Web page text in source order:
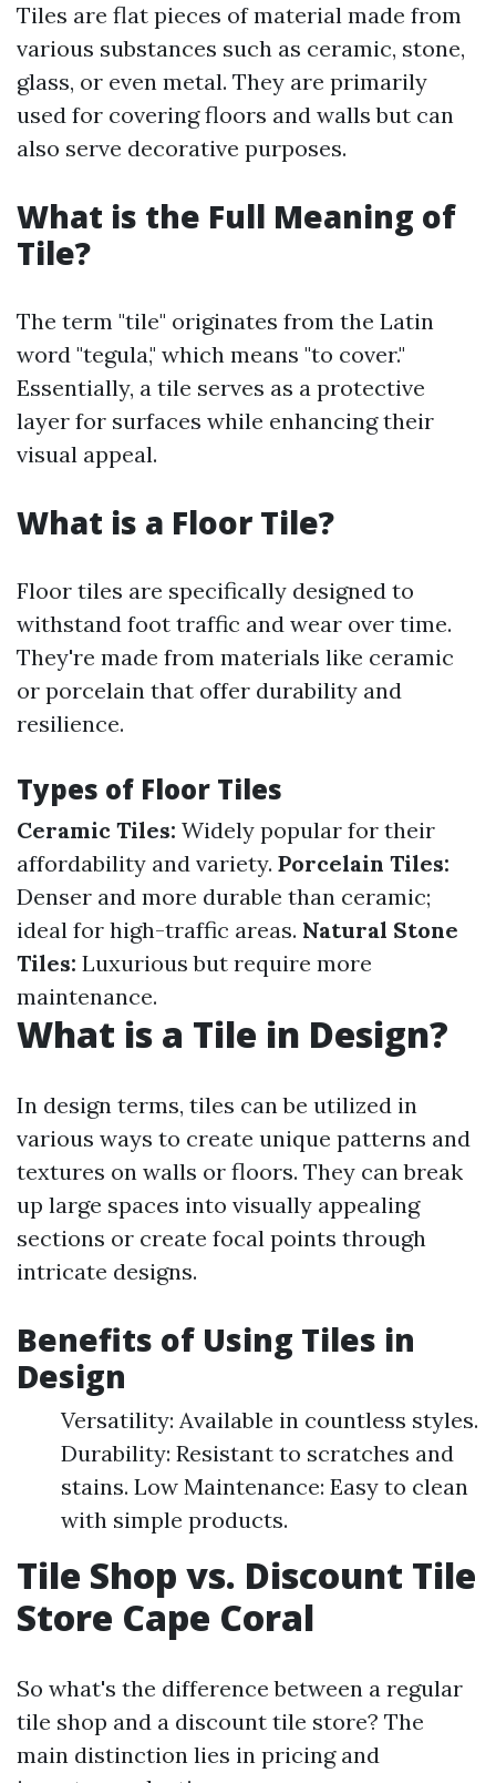
Tiles are flat pieces of material made from
various substances such as ceramic, stone,
glass, or even metal. They are primarily
used for covering floors and walls but can
also serve decorative purposes.
What is the Full Meaning of
Tile?
The term "tile" originates from the Latin
word "tegula," which means "to cover."
Essentially, a tile serves as a protective
layer for surfaces while enhancing their
visual appeal.
What is a Floor Tile?
Floor tiles are specifically designed to
withstand foot traffic and wear over time.
They're made from materials like ceramic
or porcelain that offer durability and
resilience.
Types of Floor Tiles
Ceramic Tiles: Widely popular for their
affordability and variety. Porcelain Tiles:
Denser and more durable than ceramic;
ideal for high-traffic areas. Natural Stone
Tiles: Luxurious but require more
maintenance.
What is a Tile in Design?
In design terms, tiles can be utilized in
various ways to create unique patterns and
textures on walls or floors. They can break
up large spaces into visually appealing
sections or create focal points through
intricate designs.
Benefits of Using Tiles in
Design
Versatility: Available in countless styles.
Durability: Resistant to scratches and
stains. Low Maintenance: Easy to clean
with simple products.
Tile Shop vs. Discount Tile
Store Cape Coral
So what's the difference between a regular
tile shop and a discount tile store? The
main distinction lies in pricing and